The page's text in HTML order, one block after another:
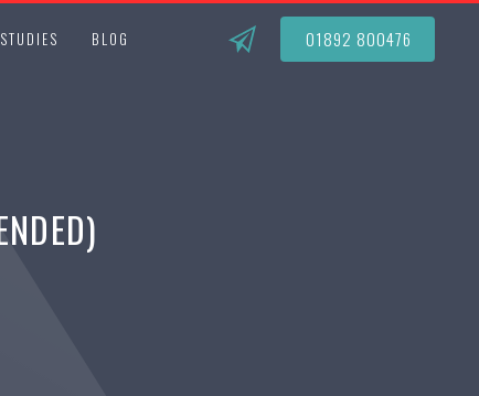
BLOG 01892 800476